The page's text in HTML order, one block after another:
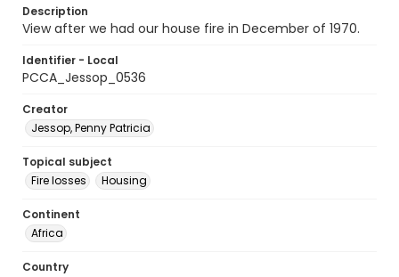
Description
View after we had our house fire in December of 1970.
Identifier - Local
PCCA_Jessop_0536
Creator
Jessop, Penny Patricia
Topical subject
Fire losses
Housing
Continent
Africa
Country